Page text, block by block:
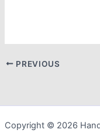
PREVIOUS
Copyright © 2026